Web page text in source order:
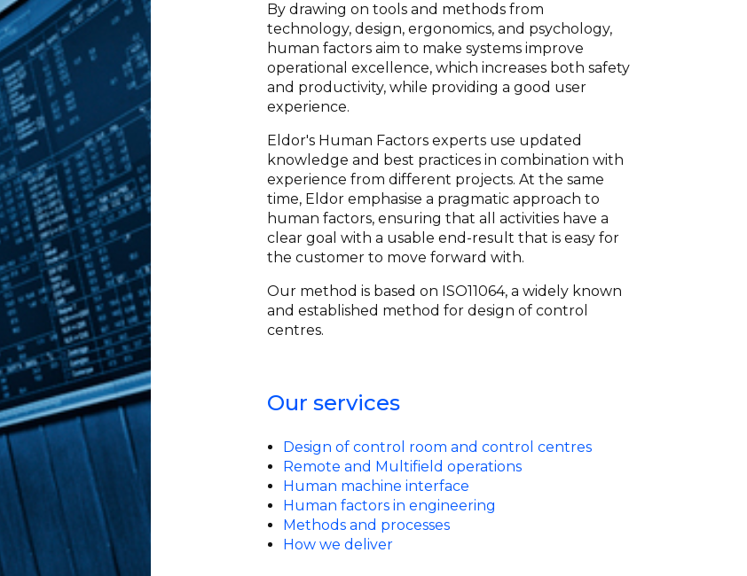
By drawing on tools and methods from
technology, design, ergonomics, and psychology,
human factors aim to make systems improve
operational excellence, which increases both safety
and productivity, while providing a good user
experience.
Eldor's Human Factors experts use updated
knowledge and best practices in combination with
experience from different projects. At the same
time, Eldor emphasise a pragmatic approach to
human factors, ensuring that all activities have a
clear goal with a usable end-result that is easy for
the customer to move forward with.
Our method is based on ISO11064, a widely known
and established method for design of control
centres.
Our services
Design of control room and control centres
Remote and Multifield operations
Human machine interface
Human factors in engineering
Methods and processes
How we deliver